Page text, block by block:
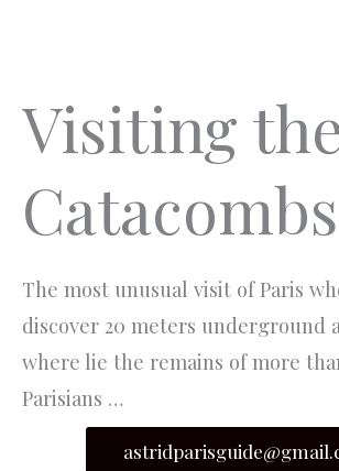
Visiting
Catacombs
The most unusual visit of Paris
discover 20 meters underground
where lie the remains of more
Parisians …